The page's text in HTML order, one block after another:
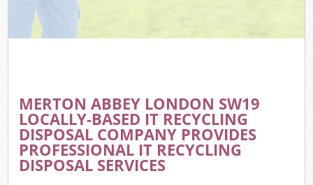
MERTON ABBEY LONDON SW19
LOCALLY-BASED IT RECYCLING
DISPOSAL COMPANY PROVIDES
PROFESSIONAL IT RECYCLING
DISPOSAL SERVICES